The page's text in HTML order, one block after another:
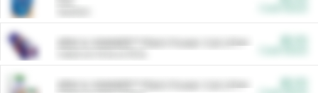
ARM & HAMMER™ Plant Power Cat Litter
ARM & HAMMER™ Plant Power Cat Litter